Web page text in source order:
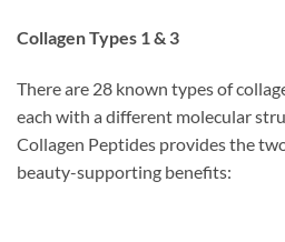
Collagen Types 1 & 3
There are 28 known types of
each with a different molecular
Collagen Peptides provides the
beauty-supporting benefits: